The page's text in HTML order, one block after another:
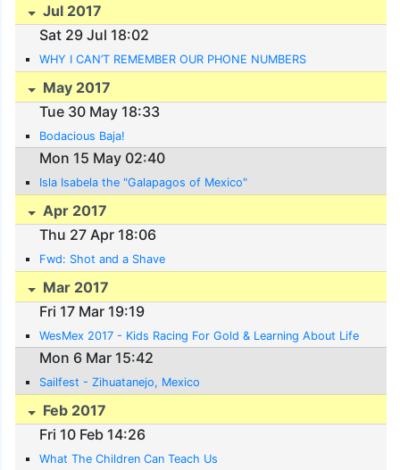
Jul 2017
Sat 29 Jul 18:02
WHY I CAN’T REMEMBER OUR PHONE NUMBERS
May 2017
Tue 30 May 18:33
Bodacious Baja!
Mon 15 May 02:40
Isla Isabela the "Galapagos of Mexico"
Apr 2017
Thu 27 Apr 18:06
Fwd: Shot and a Shave
Mar 2017
Fri 17 Mar 19:19
WesMex 2017 - Kids Racing For Gold & Learning About Life
Mon 6 Mar 15:42
Sailfest - Zihuatanejo, Mexico
Feb 2017
Fri 10 Feb 14:26
What The Children Can Teach Us